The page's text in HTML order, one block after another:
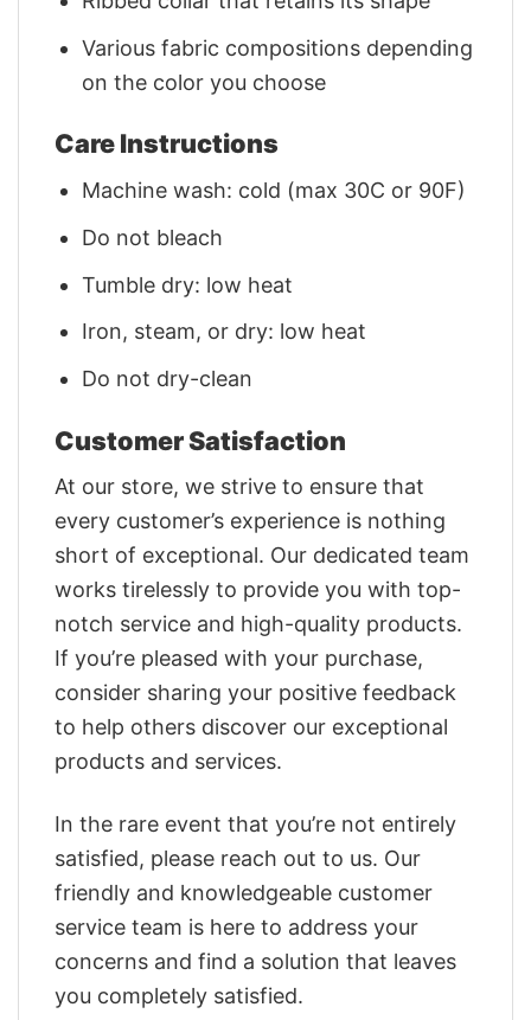
Various fabric compositions depending
on the color you choose
Care Instructions
Machine wash: cold (max 30C or 90F)
Do not bleach
Tumble dry: low heat
Iron, steam, or dry: low heat
Do not dry-clean
Customer Satisfaction
At our store, we strive to ensure that
every customer’s experience is nothing
short of exceptional. Our dedicated team
works tirelessly to provide you with top-
notch service and high-quality products.
If you’re pleased with your purchase,
consider sharing your positive feedback
to help others discover our exceptional
products and services.
In the rare event that you’re not entirely
satisfied, please reach out to us. Our
friendly and knowledgeable customer
service team is here to address your
concerns and find a solution that leaves
you completely satisfied.